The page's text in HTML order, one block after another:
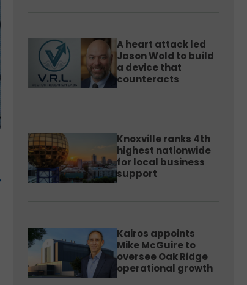
A heart attack led
Jason Wold to build
a device that
counteracts
Knoxville ranks 4th
highest nationwide
for local business
support
Kairos appoints
Mike McGuire to
oversee Oak Ridge
operational growth